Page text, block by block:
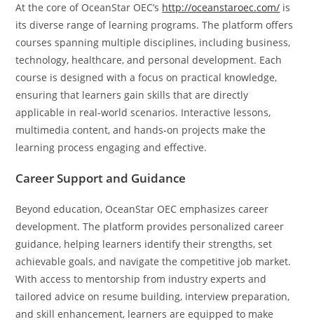
At the core of OceanStar OEC’s http://oceanstaroec.com/ is
its diverse range of learning programs. The platform offers
courses spanning multiple disciplines, including business,
technology, healthcare, and personal development. Each
course is designed with a focus on practical knowledge,
ensuring that learners gain skills that are directly
applicable in real-world scenarios. Interactive lessons,
multimedia content, and hands-on projects make the
learning process engaging and effective.
Career Support and Guidance
Beyond education, OceanStar OEC emphasizes career
development. The platform provides personalized career
guidance, helping learners identify their strengths, set
achievable goals, and navigate the competitive job market.
With access to mentorship from industry experts and
tailored advice on resume building, interview preparation,
and skill enhancement, learners are equipped to make